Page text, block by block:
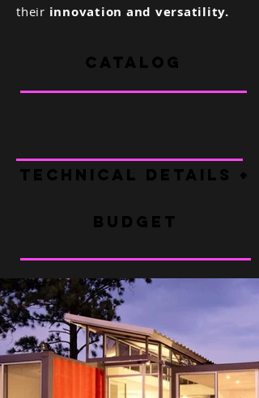
their innovation and versatility.
CATALOG
TECHNICAL DETAILS +
BUDGET